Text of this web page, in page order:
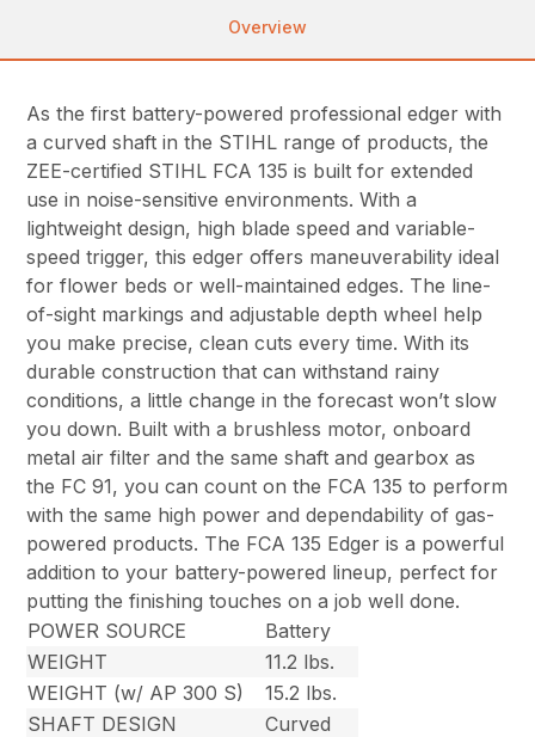
Overview
As the first battery-powered professional edger with
a curved shaft in the STIHL range of products, the
ZEE-certified STIHL FCA 135 is built for extended
use in noise-sensitive environments. With a
lightweight design, high blade speed and variable-
speed trigger, this edger offers maneuverability ideal
for flower beds or well-maintained edges. The line-
of-sight markings and adjustable depth wheel help
you make precise, clean cuts every time. With its
durable construction that can withstand rainy
conditions, a little change in the forecast won’t slow
you down. Built with a brushless motor, onboard
metal air filter and the same shaft and gearbox as
the FC 91, you can count on the FCA 135 to perform
with the same high power and dependability of gas-
powered products. The FCA 135 Edger is a powerful
addition to your battery-powered lineup, perfect for
putting the finishing touches on a job well done.
POWER SOURCE
Battery
WEIGHT
11.2 lbs.
WEIGHT (w/ AP 300 S)
15.2 lbs.
SHAFT DESIGN
Curved